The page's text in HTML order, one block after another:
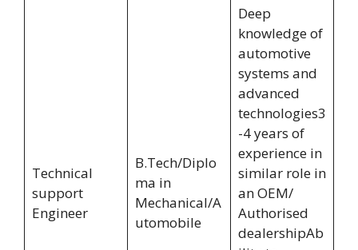
Technical
support
Engineer
B.Tech/Diplo
ma in
Mechanical/A
utomobile
Deep
knowledge of
automotive
systems and
advanced
technologies3
-4 years of
experience in
similar role in
an OEM/
Authorised
dealershipAb